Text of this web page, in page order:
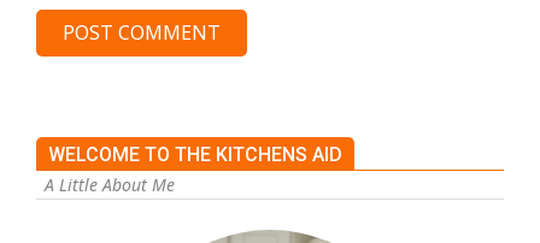
WELCOME TO THE KITCHENS AID
A Little About Me